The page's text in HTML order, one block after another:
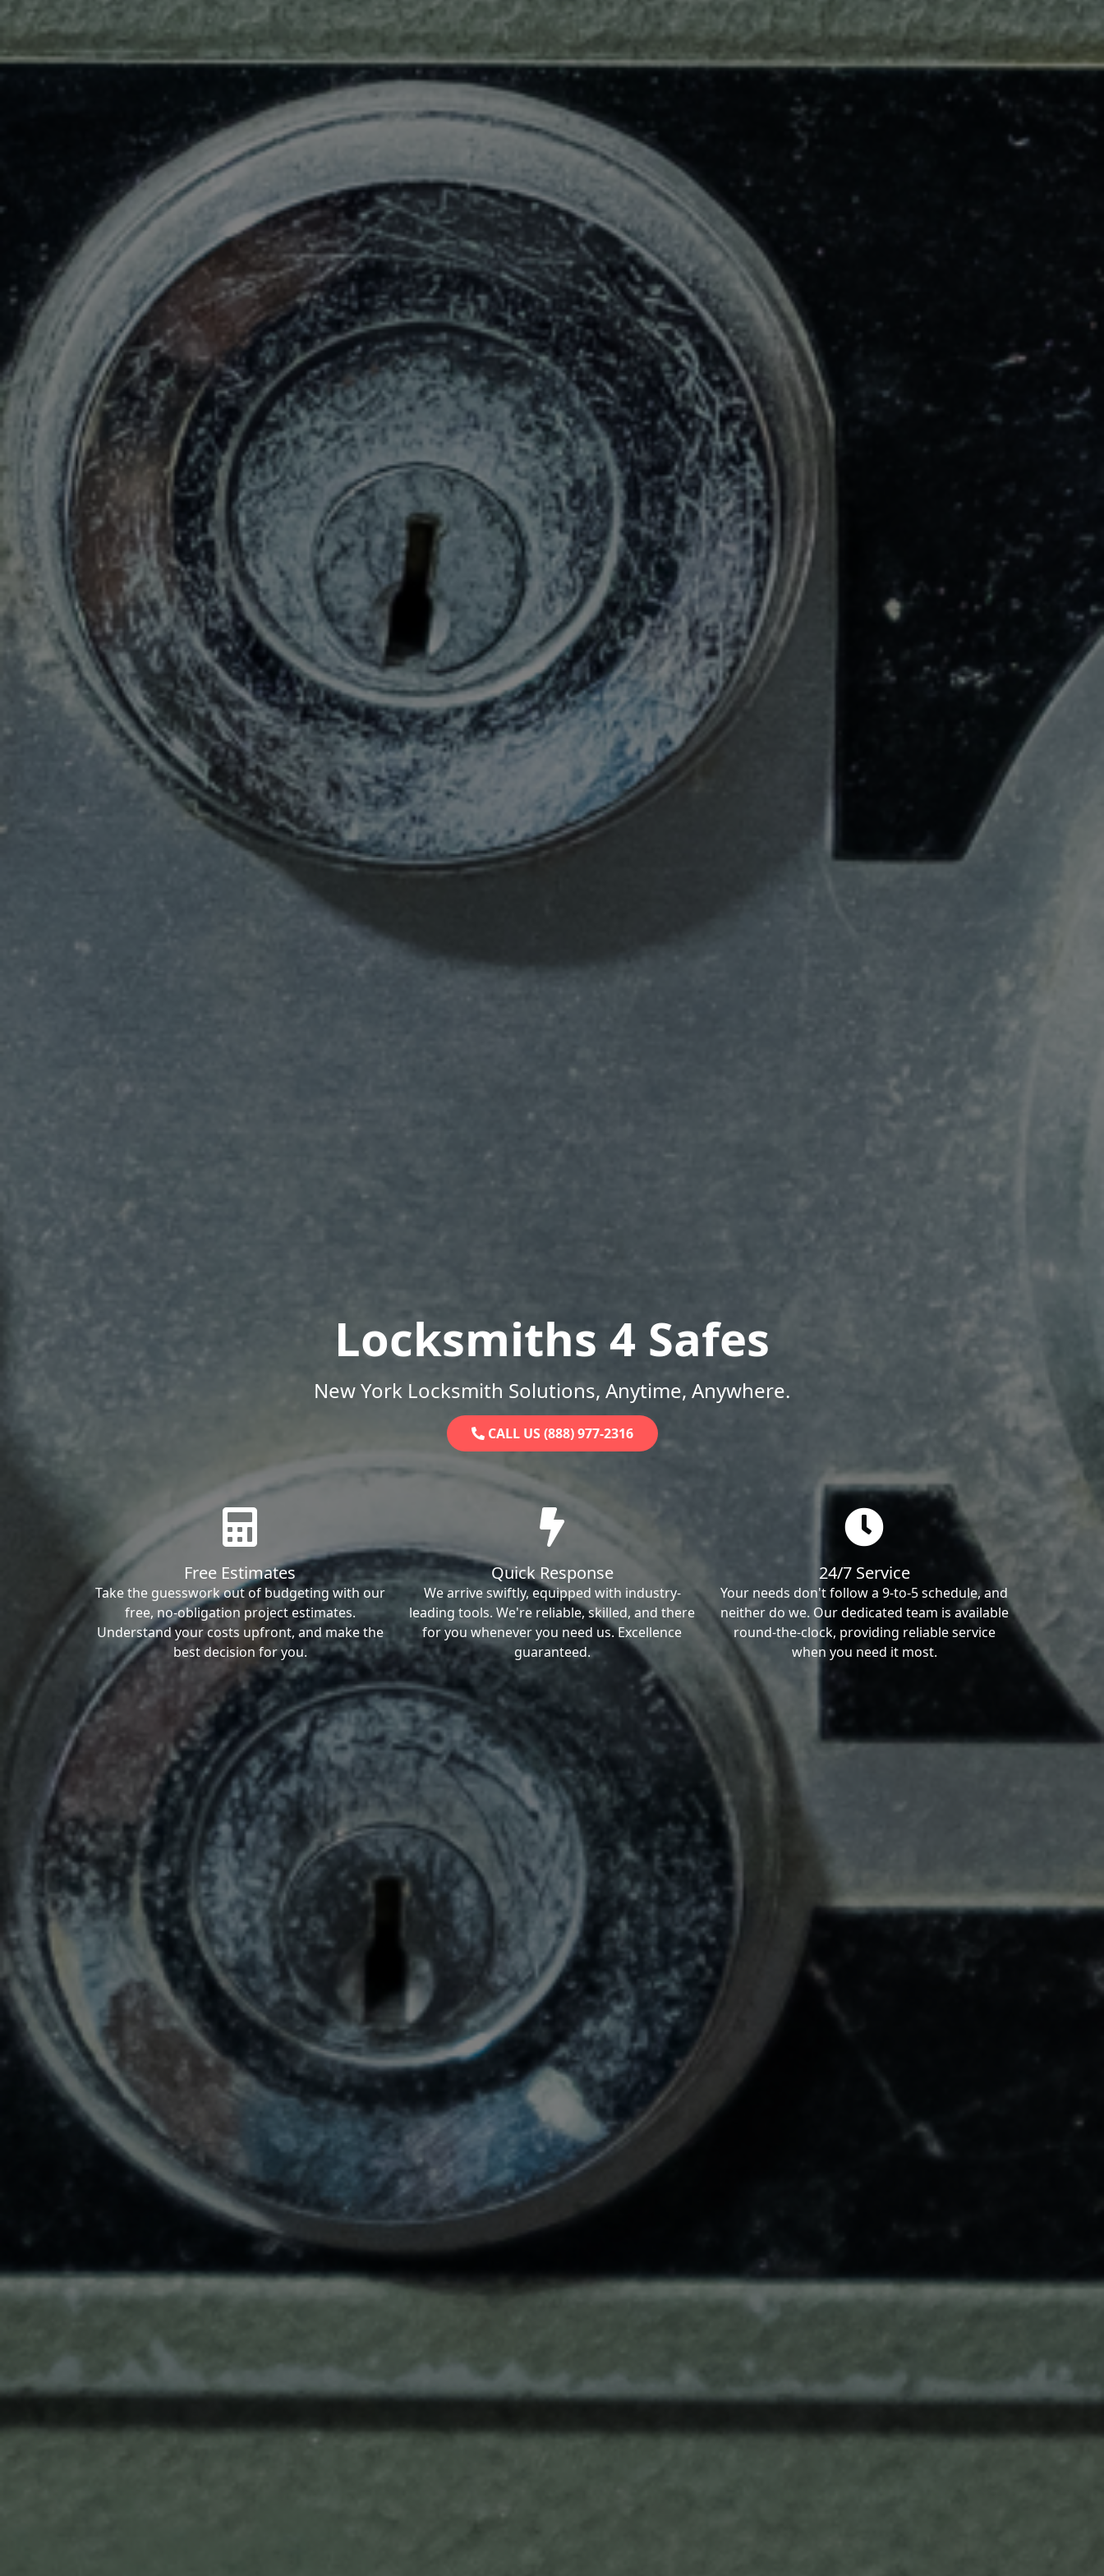
Locksmiths 4 Safes
New York Locksmith Solutions, Anytime, Anywhere.
CALL US (888) 977-2316
Free Estimates
Take the guesswork out of budgeting with our
free, no-obligation project estimates.
Understand your costs upfront, and make the
best decision for you.
Quick Response
We arrive swiftly, equipped with industry-
leading tools. We're reliable, skilled, and there
for you whenever you need us. Excellence
guaranteed.
24/7 Service
Your needs don't follow a 9-to-5 schedule, and
neither do we. Our dedicated team is available
round-the-clock, providing reliable service
when you need it most.